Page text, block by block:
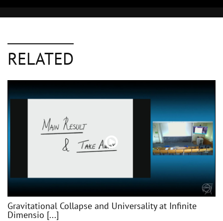
RELATED
Gravitational Collapse and Universality at Infinite
Dimensio [...]